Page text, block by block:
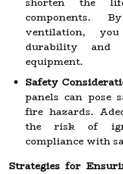
components.
ventilation,
durability
equipment.
Safety
panels can pose
fire hazards.
the risk of
compliance with
Strategies for